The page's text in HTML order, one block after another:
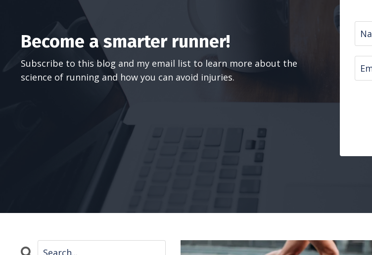
Become a smarter runner!
Subscribe to this blog and my email list to learn more about the
science of running and how you can avoid injuries.